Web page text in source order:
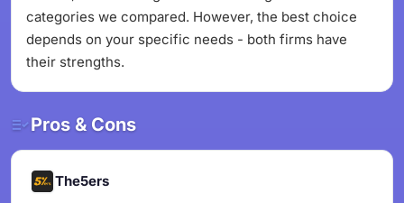
categories we compared. However, the best choice
depends on your specific needs - both firms have
their strengths.
Pros & Cons
The5ers